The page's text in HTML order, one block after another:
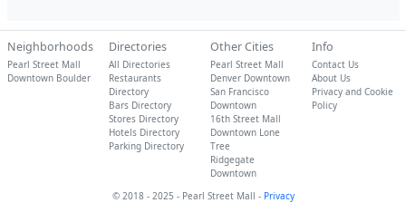
Neighborhoods
Pearl Street Mall
Downtown Boulder
Directories
All Directories
Restaurants
Directory
Bars Directory
Stores Directory
Hotels Directory
Parking Directory
Other Cities
Pearl Street Mall
Denver Downtown
San Francisco
Downtown
16th Street Mall
Downtown Lone
Tree
Ridgegate
Downtown
Info
Contact Us
About Us
Privacy and Cookie
Policy
© 2018 - 2025 - Pearl Street Mall - Privacy